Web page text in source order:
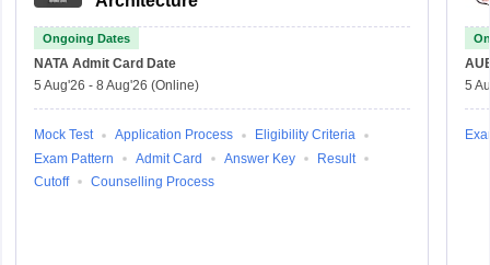
Ongoing Dates
NATA Admit Card Date
5 Aug'26 - 8 Aug'26 (Online)
Mock Test Application Process
Eligibility Criteria
Exam Pattern
Admit Card Answer Key
Result
Cutoff
Counselling Process
5